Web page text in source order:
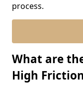
process.
What are
High